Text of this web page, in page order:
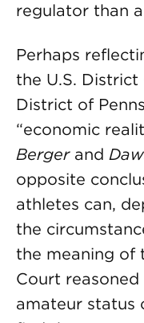
regulator than
Perhaps
the U.S.
District of
“economic
Berger and
opposite
athletes can,
the
the meaning of
Court
amateur status